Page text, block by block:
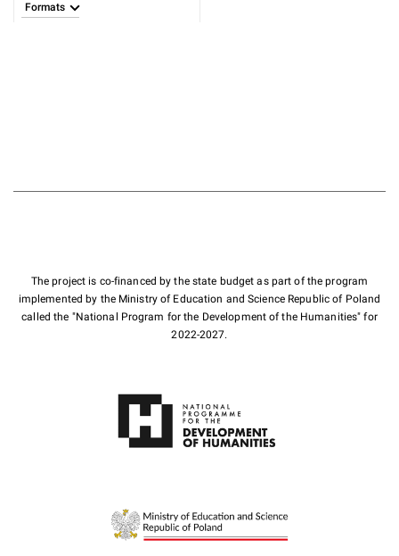
Kastrioti (1405-1468)
Formats
The project is co-financed by the state budget as part of the program
implemented by the Ministry of Education and Science Republic of Poland
called the "National Program for the Development of the Humanities" for
2022-2027.